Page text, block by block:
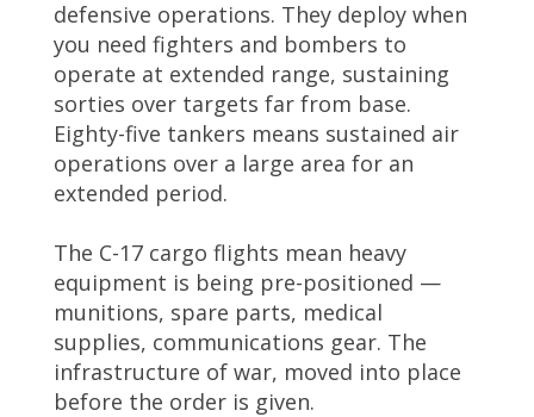
defensive operations. They deploy when
you need fighters and bombers to
operate at extended range, sustaining
sorties over targets far from base.
Eighty-five tankers means sustained air
operations over a large area for an
extended period.
The C-17 cargo flights mean heavy
equipment is being pre-positioned —
munitions, spare parts, medical
supplies, communications gear. The
infrastructure of war, moved into place
before the order is given.